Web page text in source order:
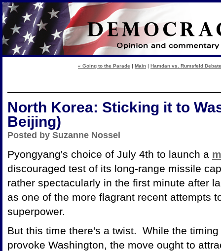
« Going to the Parade | Main | Hamdan vs. Rumsfeld
North Korea: Sticking it to
Beijing)
Posted by Suzanne Nossel
Pyongyang's choice of July 4th to launch a
discouraged test of its long-range missile
rather spectacularly in the first minute after
as one of the more flagrant recent attempts
superpower.
But this time there's a twist. While the
provoke Washington, the move ought to